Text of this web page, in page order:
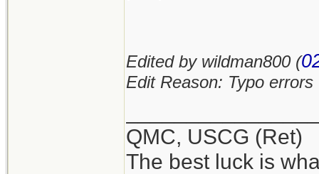
Edited by wildman800 (
Edit Reason: Typo errors
QMC, USCG (Ret)
The best luck is